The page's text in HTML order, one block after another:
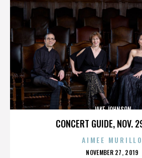
CONCERT GUIDE, NOV.
JAKE JOHNSON
AIMEE MURILLO
POSTED
NOVEMBER 27, 2019